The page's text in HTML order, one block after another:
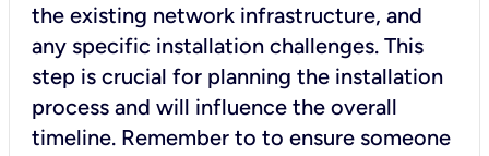
the existing network infrastructure, and
any specific installation challenges. This
step is crucial for planning the installation
process and will influence the overall
timeline. Remember to to ensure someone